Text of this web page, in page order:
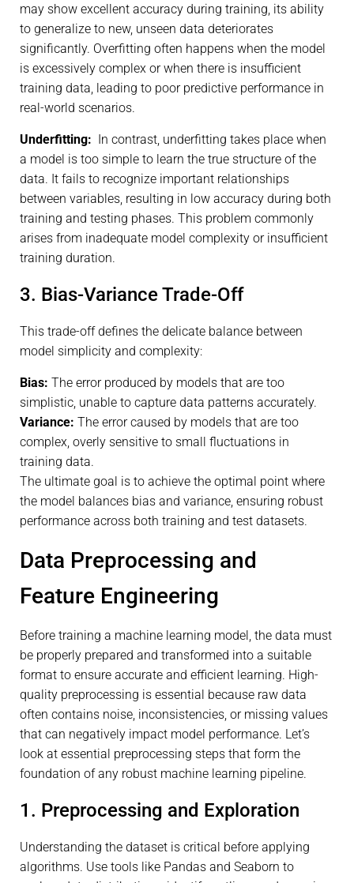
may show excellent accuracy during training, its ability
to generalize to new, unseen data deteriorates
significantly. Overfitting often happens when the model
is excessively complex or when there is insufficient
training data, leading to poor predictive performance in
real-world scenarios.
Underfitting: In contrast, underfitting takes place when
a model is too simple to learn the true structure of the
data. It fails to recognize important relationships
between variables, resulting in low accuracy during both
training and testing phases. This problem commonly
arises from inadequate model complexity or insufficient
training duration.
3. Bias-Variance Trade-Off
This trade-off defines the delicate balance between
model simplicity and complexity:
Bias: The error produced by models that are too
simplistic, unable to capture data patterns accurately.
Variance: The error caused by models that are too
complex, overly sensitive to small fluctuations in
training data.
The ultimate goal is to achieve the optimal point where
the model balances bias and variance, ensuring robust
performance across both training and test datasets.
Data Preprocessing and
Feature Engineering
Before training a machine learning model, the data must
be properly prepared and transformed into a suitable
format to ensure accurate and efficient learning. High-
quality preprocessing is essential because raw data
often contains noise, inconsistencies, or missing values
that can negatively impact model performance. Let’s
look at essential preprocessing steps that form the
foundation of any robust machine learning pipeline.
1. Preprocessing and Exploration
Understanding the dataset is critical before applying
algorithms. Use tools like Pandas and Seaborn to